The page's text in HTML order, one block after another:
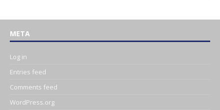
META
Log in
Entries feed
Comments feed
WordPress.org